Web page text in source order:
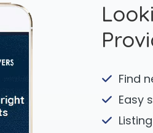
Find
Easy